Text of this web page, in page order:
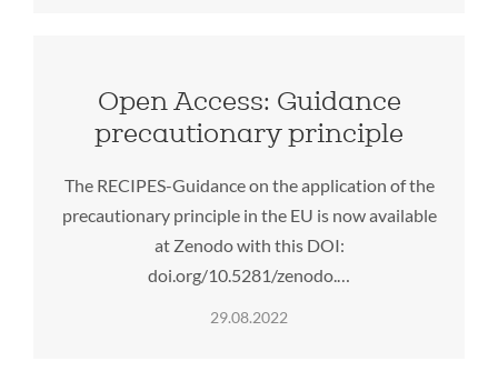
Open Access: Guidance
precautionary principle
The RECIPES-Guidance on the application of the
precautionary principle in the EU is now available
at Zenodo with this DOI:
doi.org/10.5281/zenodo.…
29.08.2022